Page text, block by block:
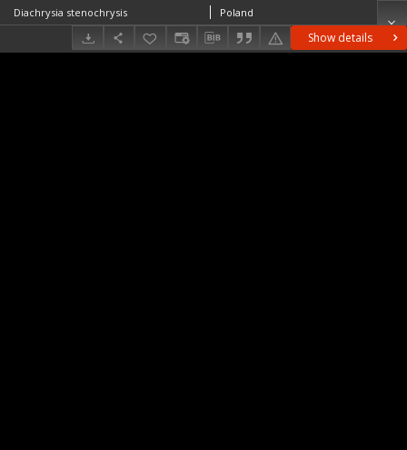
Show details
Diachrysia stenochrysis Poland